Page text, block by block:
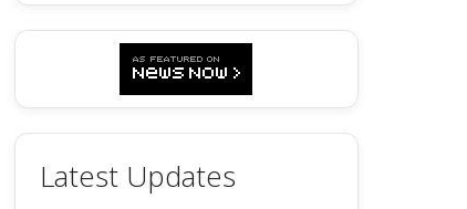
Latest Updates